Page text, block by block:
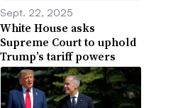
Sept. 22, 2025
White House asks
Supreme Court to uphold
Trump’s tariff powers